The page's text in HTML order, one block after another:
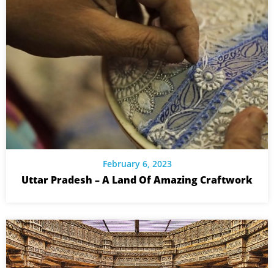
February 6, 2023
Uttar Pradesh – A Land Of Amazing Craftwork